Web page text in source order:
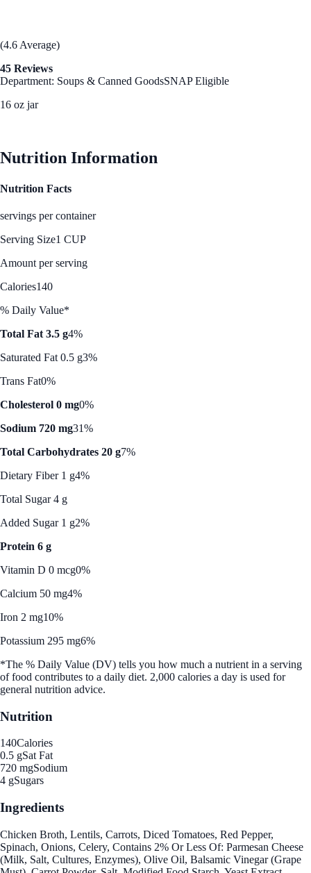
(4.6 Average)
45 Reviews
Department: Soups & Canned GoodsSNAP Eligible
16 oz jar
Nutrition Information
Nutrition Facts
servings per container
Serving Size1 CUP
Amount per serving
Calories140
% Daily Value*
Total Fat 3.5 g4%
Saturated Fat 0.5 g3%
Trans Fat0%
Cholesterol 0 mg0%
Sodium 720 mg31%
Total Carbohydrates 20 g7%
Dietary Fiber 1 g4%
Total Sugar 4 g
Added Sugar 1 g2%
Protein 6 g
Vitamin D 0 mcg0%
Calcium 50 mg4%
Iron 2 mg10%
Potassium 295 mg6%
*The % Daily Value (DV) tells you how much a nutrient in a serving
of food contributes to a daily diet. 2,000 calories a day is used for
general nutrition advice.
Nutrition
140Calories
0.5 gSat Fat
720 mgSodium
4 gSugars
Ingredients
Chicken Broth, Lentils, Carrots, Diced Tomatoes, Red Pepper,
Spinach, Onions, Celery, Contains 2% Or Less Of: Parmesan Cheese
(Milk, Salt, Cultures, Enzymes), Olive Oil, Balsamic Vinegar (Grape